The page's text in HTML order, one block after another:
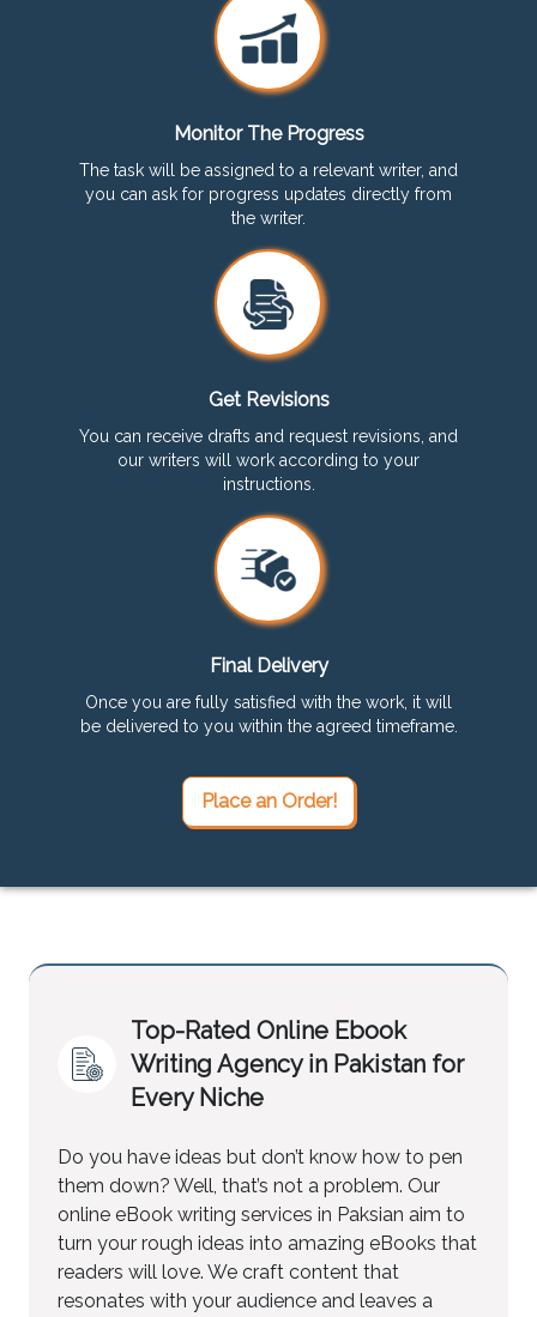
Monitor The Progress
The task will be assigned to a relevant writer, and
you can ask for progress updates directly from
the writer.
Get Revisions
You can receive drafts and request revisions, and
our writers will work according to your
instructions.
Final Delivery
Once you are fully satisfied with the work, it will
be delivered to you within the agreed timeframe.
Place an Order!
Top-Rated Online Ebook
Writing Agency in Pakistan for
Every Niche
Do you have ideas but don’t know how to pen
them down? Well, that’s not a problem. Our
online eBook writing services in Paksian aim to
turn your rough ideas into amazing eBooks that
readers will love. We craft content that
resonates with your audience and leaves a